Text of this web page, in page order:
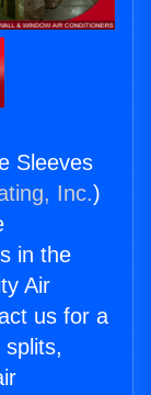
Sleeves
Inc.)
in the
Air
us for a